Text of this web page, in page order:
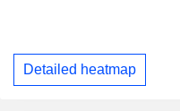
Detailed heatmap